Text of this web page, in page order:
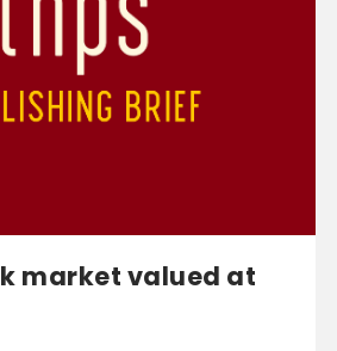
market valued at